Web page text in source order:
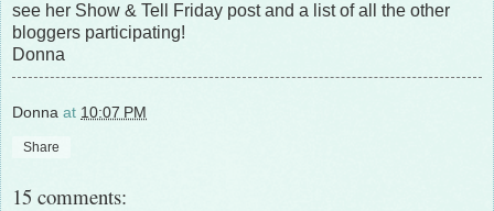
see her Show & Tell Friday post and a list of all the other
bloggers participating!
Donna
Donna at 10:07 PM
Share
15 comments: